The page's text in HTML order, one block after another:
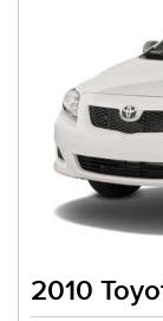
2010